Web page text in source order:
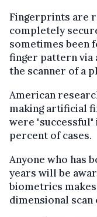
Fingerprints are
completely
sometimes been
finger pattern via
the scanner of a
American
making artificial
were "successful"
percent of cases.
Anyone who has
years will be
biometrics
dimensional scan